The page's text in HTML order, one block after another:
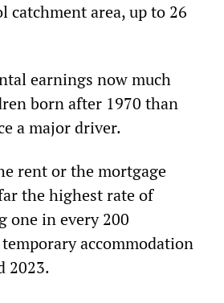
catchment area, up to 26
earnings now much
born after 1970 than
a major driver.
rent or the mortgage
the highest rate of
one in every 200
accommodation
2023.